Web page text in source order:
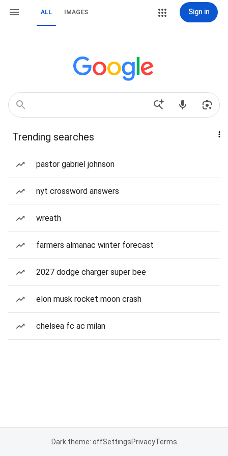
ALL IMAGES Sign in
Trending searches
pastor gabriel johnson
nyt crossword answers
wreath
farmers almanac winter forecast
2027 dodge charger super bee
elon musk rocket moon crash
chelsea fc ac milan
Dark theme: offSettingsPrivacyTerms